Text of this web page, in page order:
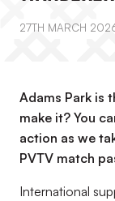
27TH MARCH
Adams Park is
make it? You
action as we
PVTV match
International